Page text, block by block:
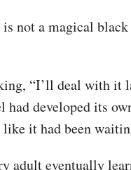
not a magical
“I’ll deal with it
had developed its
it had been
adult eventually